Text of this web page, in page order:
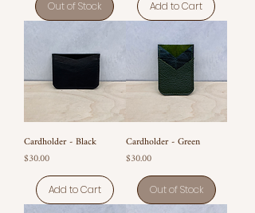
Out of Stock Add to Cart
Cardholder - Black
Price
$30.00
Add to Cart
Cardholder - Green
Price
$30.00
Out of Stock